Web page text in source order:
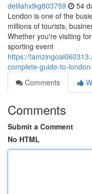
delilahxtkg803759 54
London is one of the
millions of tourists,
Whether you're visiting
sporting event
https://
complete-guide-to-
Comments
Comments
Submit a Comment
No HTML